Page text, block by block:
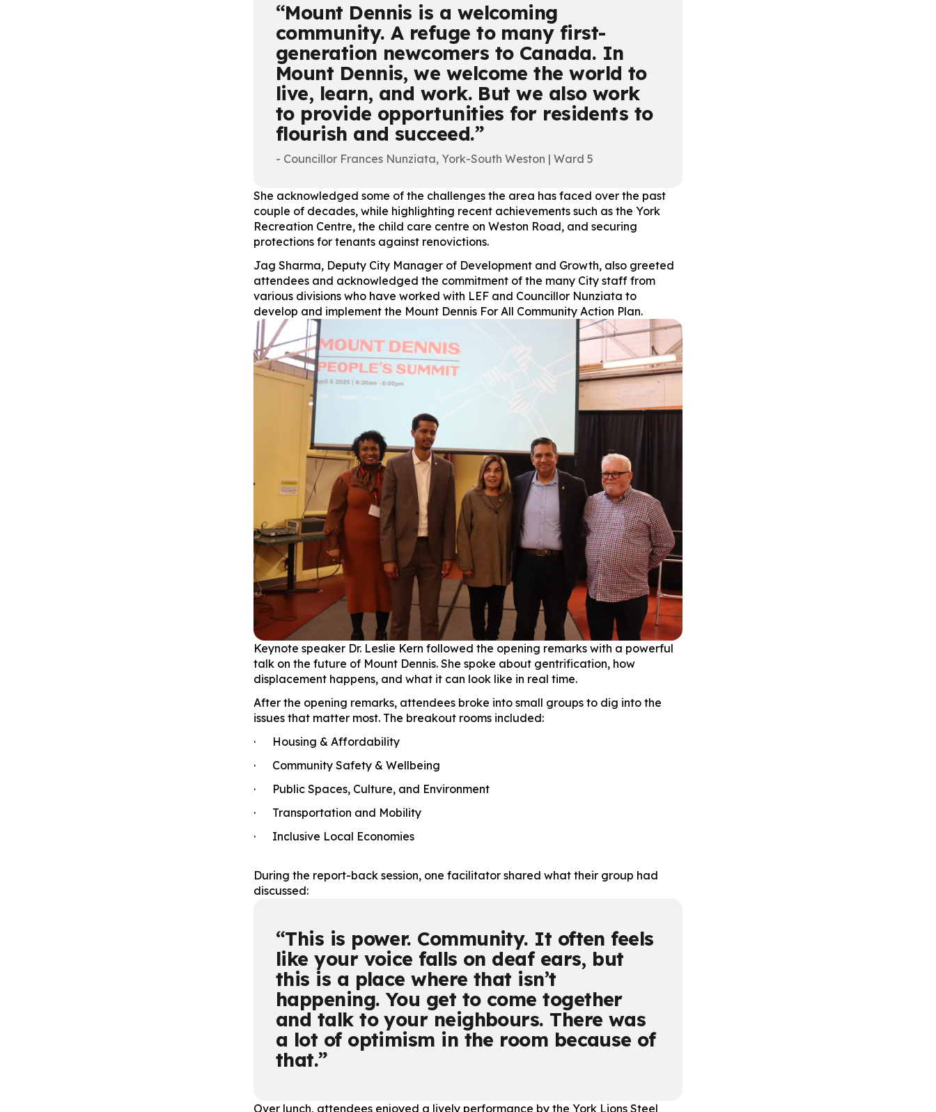
Mount Dennis is a welcoming
community. A refuge to many first-
generation newcomers to Canada. In
Mount Dennis, we welcome the world to
live, learn, and work. But we also work
to provide opportunities for residents to
flourish and succeed.
- Councillor Frances Nunziata, York-South Weston | Ward 5
She acknowledged some of the challenges the area has faced over the past
couple of decades, while highlighting recent achievements such as the York
Recreation Centre, the child care centre on Weston Road, and securing
protections for tenants against renovictions.
Jag Sharma, Deputy City Manager of Development and Growth, also greeted
attendees and acknowledged the commitment of the many City staff from
various divisions who have worked with LEF and Councillor Nunziata to
develop and implement the Mount Dennis For All Community Action Plan.
Keynote speaker Dr. Leslie Kern followed the opening remarks with a powerful
talk on the future of Mount Dennis. She spoke about gentrification, how
displacement happens, and what it can look like in real time.
After the opening remarks, attendees broke into small groups to dig into the
issues that matter most. The breakout rooms included:
· Housing & Affordability
· Community Safety & Wellbeing
· Public Spaces, Culture, and Environment
· Transportation and Mobility
· Inclusive Local Economies
During the report-back session, one facilitator shared what their group had
discussed:
This is power. Community. It often feels
like your voice falls on deaf ears, but
this is a place where that isn’t
happening. You get to come together
and talk to your neighbours. There was
a lot of optimism in the room because of
that.
Over lunch, attendees enjoyed a lively performance by the York Lions Steel